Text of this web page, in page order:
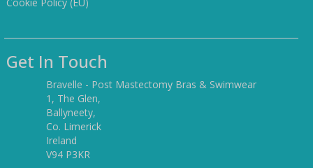
Get In Touch
Bravelle - Post Mastectomy Bras & Swimwear
1, The Glen,
Ballyneety,
Co. Limerick
Ireland
V94 P3KR